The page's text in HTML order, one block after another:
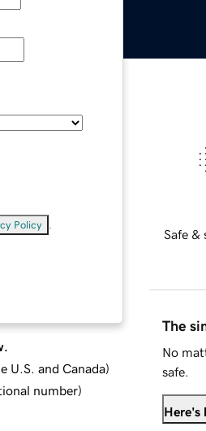
Policy
U.S. and Canada)
number)
Safe &
The
No
safe.
Here's